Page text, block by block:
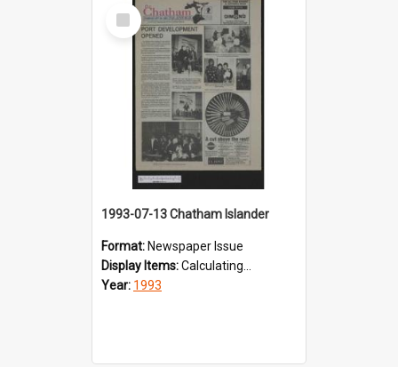
Select
Item
1993-07-13 Chatham Islander
Format: Newspaper Issue
Display Items:Calculating...
Year: 1993